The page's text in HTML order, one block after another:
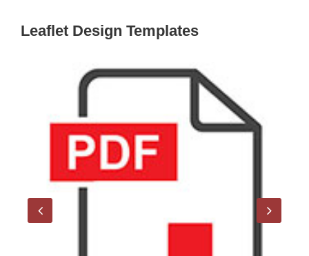
Leaflet Design Templates